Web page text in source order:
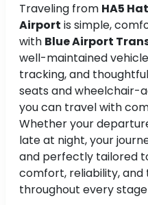
Traveling from HA5
Airport is simple,
with Blue Airport
well-maintained
tracking, and
seats and wheelchair-
you can travel with
Whether your
late at night, your
and perfectly tailored
comfort, reliability,
throughout every